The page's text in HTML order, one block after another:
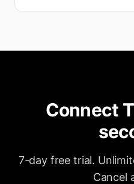
Connect
7-day free trial.
Cancel